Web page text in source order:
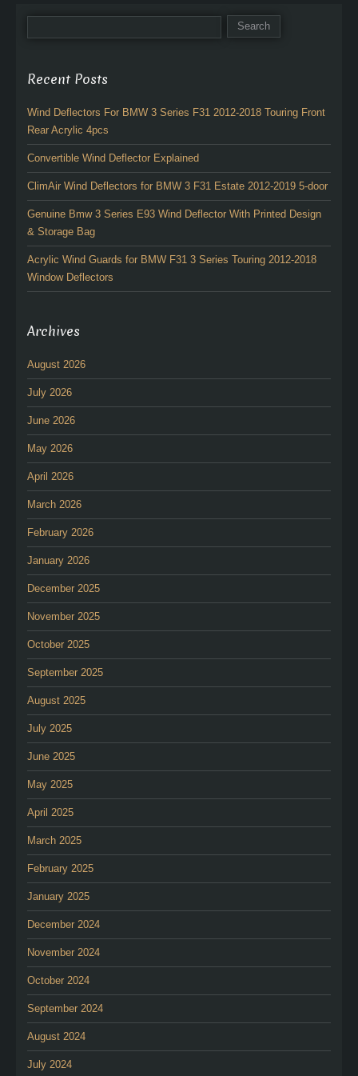
Recent Posts
Wind Deflectors For BMW 3 Series F31 2012-2018 Touring Front
Rear Acrylic 4pcs
Convertible Wind Deflector Explained
ClimAir Wind Deflectors for BMW 3 F31 Estate 2012-2019 5-door
Genuine Bmw 3 Series E93 Wind Deflector With Printed Design
& Storage Bag
Acrylic Wind Guards for BMW F31 3 Series Touring 2012-2018
Window Deflectors
Archives
August 2026
July 2026
June 2026
May 2026
April 2026
March 2026
February 2026
January 2026
December 2025
November 2025
October 2025
September 2025
August 2025
July 2025
June 2025
May 2025
April 2025
March 2025
February 2025
January 2025
December 2024
November 2024
October 2024
September 2024
August 2024
July 2024